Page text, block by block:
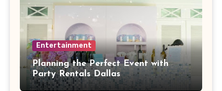
Entertainment
Planning the Perfect Event with
Party Rentals Dallas